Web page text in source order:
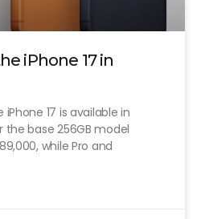
iPhone 17 in
17 is available in
base 256GB model
while Pro and